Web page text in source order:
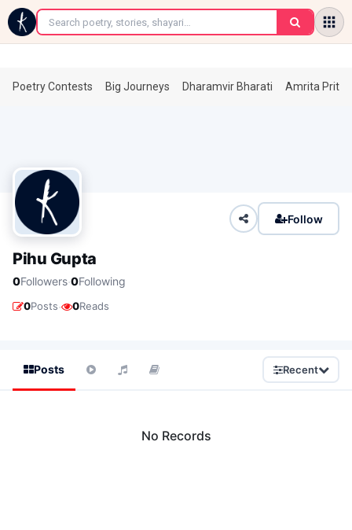
←
Poetry Contests Big Journeys Dharamvir Bharati Amrita
Follow
Pihu Gupta
0Followers·0Following
0Posts· 0Reads
Posts Recent
No Records